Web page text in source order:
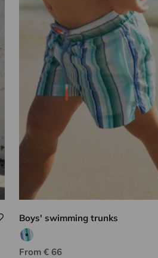
Boys' swimming trunks
Aqua/green
Sale price
From € 66